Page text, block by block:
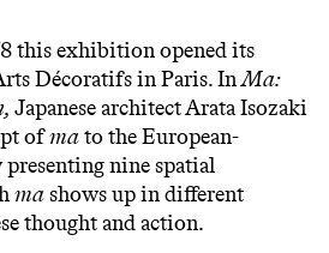
this exhibition opened its
Décoratifs in Paris. InMa:
Japanese architect Arata Isozaki
ofmato the European-
nine spatial
mashows up in different
thought and action.